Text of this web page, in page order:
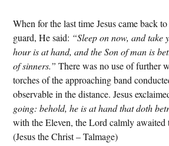
When for the last time Jesus came back
guard, He said: “Sleep on now, and take
hour is at hand, and the Son of man is
of sinners.” There was no use of further
torches of the approaching band
observable in the distance. Jesus
going: behold, he is at hand that doth
with the Eleven, the Lord calmly awaited
(Jesus the Christ – Talmage)